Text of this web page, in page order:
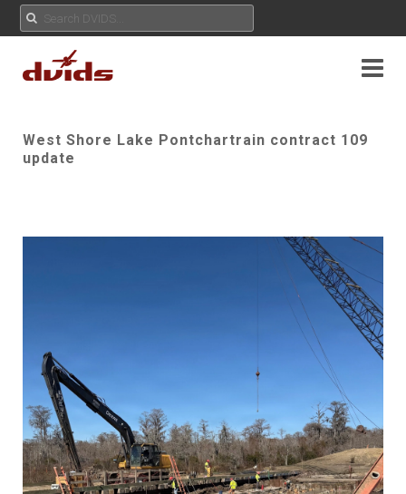
West Shore Lake Pontchartrain contract 109
update